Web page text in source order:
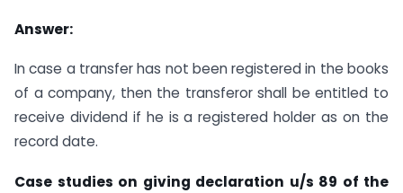
Answer:
In case a transfer has not been registered in the books
of a company, then the transferor shall be entitled to
receive dividend if he is a registered holder as on the
record date.
Case studies on giving declaration u/s 89 of the